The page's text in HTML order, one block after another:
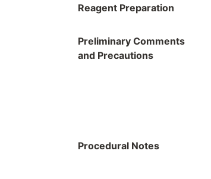
Reagent Preparation
Preliminary Comments
and Precautions
Procedural Notes